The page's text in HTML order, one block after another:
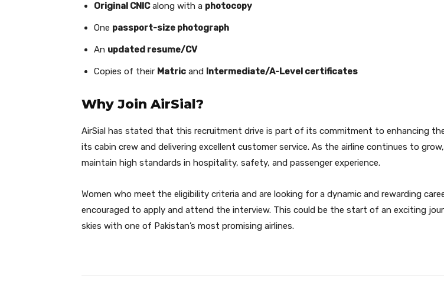
Original CNICalong with a photocopy
One passport-size photograph
An updated resume/CV
Copies of their Matric and Intermediate/A-Level certificates
Why Join AirSial?
AirSial has stated that this recruitment drive is part of its commitment to enhancing
its cabin crew and delivering excellent customer service. As the airline continues to
maintain high standards in hospitality, safety, and passenger experience.
Women who meet the eligibility criteria and are looking for a dynamic and rewarding
encouraged to apply and attend the interview. This could be the start of an exciting
skies with one of Pakistan’s most promising airlines.